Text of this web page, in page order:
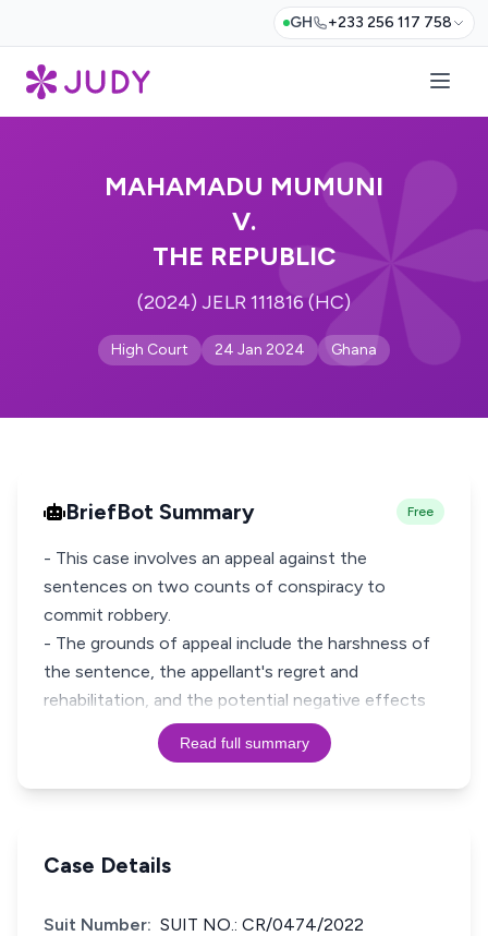
GH +233 256 117 758
MAHAMADU MUMUNI
V.
THE REPUBLIC
(2024) JELR 111816 (HC)
High Court 24 Jan 2024 Ghana
BriefBot Summary Free
- This case involves an appeal against the
sentences on two counts of conspiracy to
commit robbery.
- The grounds of appeal include the harshness of
the sentence, the appellant's regret and
rehabilitation, and the potential negative effects
Read full summary
Case Details
Suit Number: SUIT NO.: CR/0474/2022